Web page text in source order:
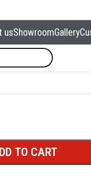
usShowroomGallery
TO CART